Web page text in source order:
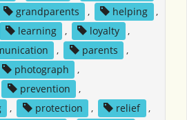
grandparents , helping
,
learning , loyalty
,
, parents
,
photograph
,
prevention
,
, protection , relief
,